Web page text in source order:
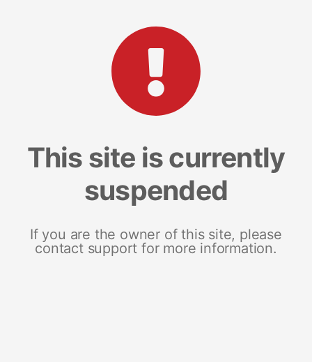
This site is currently
suspended
If you are the owner of this site, please
contact support for more information.